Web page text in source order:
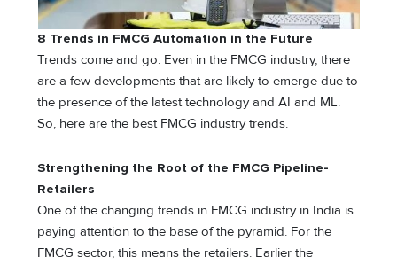
8 Trends in FMCG Automation in the Future
Trends come and go. Even in the FMCG industry, there
are a few developments that are likely to emerge due to
the presence of the latest technology and AI and ML.
So, here are the best FMCG industry trends.
Strengthening the Root of the FMCG Pipeline-
Retailers
One of the changing trends in FMCG industry in India is
paying attention to the base of the pyramid. For the
FMCG sector, this means the retailers. Earlier the